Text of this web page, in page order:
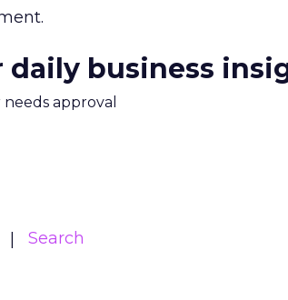
business
approval
Search